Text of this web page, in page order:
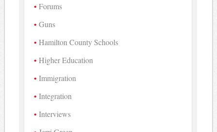
Forums
Guns
Hamilton County Schools
Higher Education
Immigration
Integration
Interviews